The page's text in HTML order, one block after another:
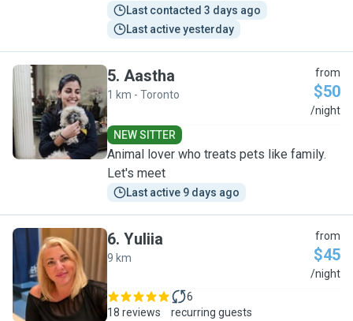
Last contacted 3 days ago
Last active yesterday
A
5. Aastha
1 km - Toronto
from
$50
/night
NEW SITTER
Animal lover who treats pets like family.
Let's meet
Last active 9 days ago
Y
6. Yuliia
9 km
from
$45
/night
18 reviews
6
recurring guests